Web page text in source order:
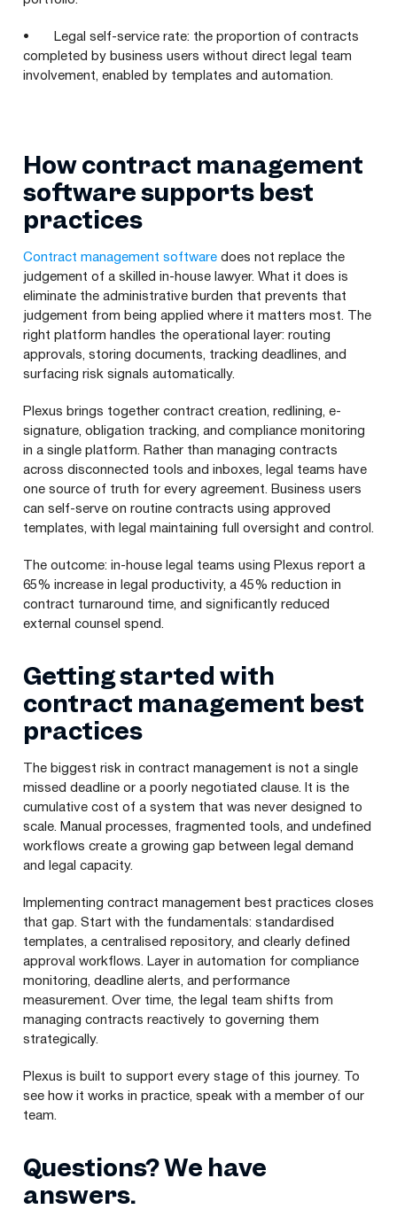
• Legal self-service rate: the proportion of contracts
completed by business users without direct legal team
involvement, enabled by templates and automation.
How contract management
software supports best
practices
Contract management software does not replace the
judgement of a skilled in-house lawyer. What it does is
eliminate the administrative burden that prevents that
judgement from being applied where it matters most. The
right platform handles the operational layer: routing
approvals, storing documents, tracking deadlines, and
surfacing risk signals automatically.
Plexus brings together contract creation, redlining, e-
signature, obligation tracking, and compliance monitoring
in a single platform. Rather than managing contracts
across disconnected tools and inboxes, legal teams have
one source of truth for every agreement. Business users
can self-serve on routine contracts using approved
templates, with legal maintaining full oversight and control.
The outcome: in-house legal teams using Plexus report a
65% increase in legal productivity, a 45% reduction in
contract turnaround time, and significantly reduced
external counsel spend.
Getting started with
contract management best
practices
The biggest risk in contract management is not a single
missed deadline or a poorly negotiated clause. It is the
cumulative cost of a system that was never designed to
scale. Manual processes, fragmented tools, and undefined
workflows create a growing gap between legal demand
and legal capacity.
Implementing contract management best practices closes
that gap. Start with the fundamentals: standardised
templates, a centralised repository, and clearly defined
approval workflows. Layer in automation for compliance
monitoring, deadline alerts, and performance
measurement. Over time, the legal team shifts from
managing contracts reactively to governing them
strategically.
Plexus is built to support every stage of this journey. To
see how it works in practice, speak with a member of our
team.
Questions? We have
answers.